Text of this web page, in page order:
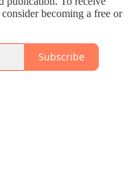
becoming a free or
Subscribe